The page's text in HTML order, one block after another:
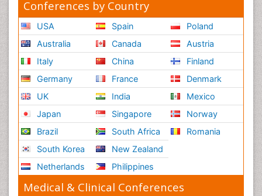
Conferences by Country
USA
Australia
Italy
Germany
UK
Japan
Brazil
South Korea
Netherlands
Spain
Canada
China
France
India
Singapore
South Africa
New Zealand
Philippines
Poland
Austria
Finland
Denmark
Mexico
Norway
Romania
Medical & Clinical Conferences